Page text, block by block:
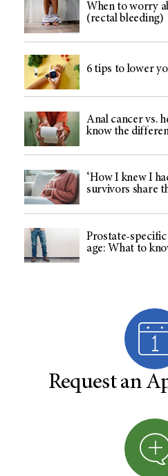
When to worry
(rectal bleeding)
6 tips to lower
Anal cancer vs.
know the
‘How I knew I
survivors share
Prostate-specific
age: What to
Request an